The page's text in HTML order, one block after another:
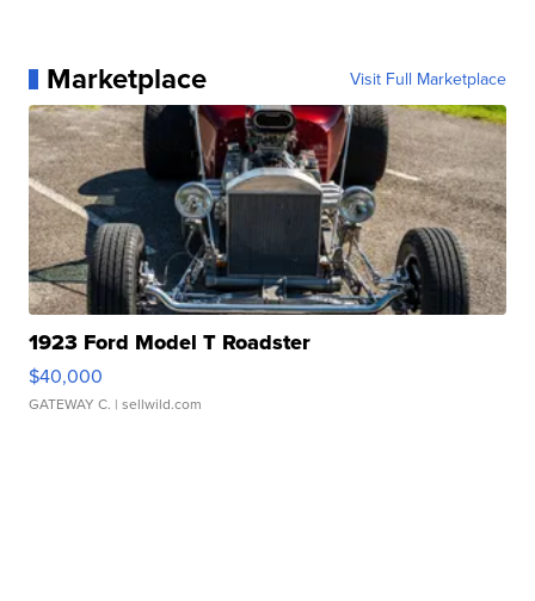
Marketplace Visit Full Marketplace
1923 Ford Model T Roadster
$40,000
GATEWAY C. | sellwild.com